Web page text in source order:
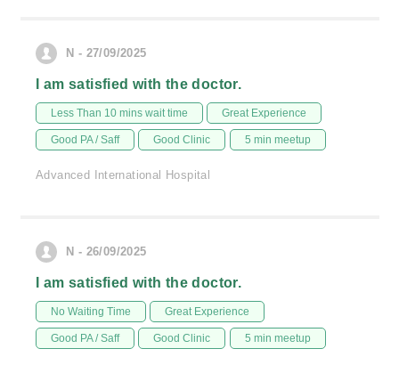
N - 27/09/2025
I am satisfied with the doctor.
Less Than 10 mins wait time Great Experience
Good PA / Saff Good Clinic 5 min meetup
Advanced International Hospital
N - 26/09/2025
I am satisfied with the doctor.
No Waiting Time Great Experience
Good PA / Saff Good Clinic 5 min meetup